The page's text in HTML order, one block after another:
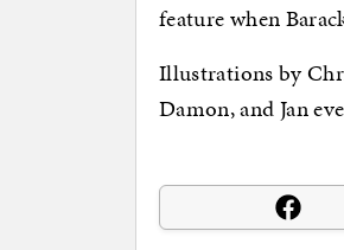
feature when
Illustrations by
Damon, and Jan